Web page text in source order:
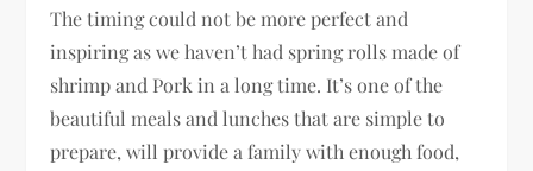
The timing could not be more perfect and
inspiring as we haven’t had spring rolls made of
shrimp and Pork in a long time. It’s one of the
beautiful meals and lunches that are simple to
prepare, will provide a family with enough food,